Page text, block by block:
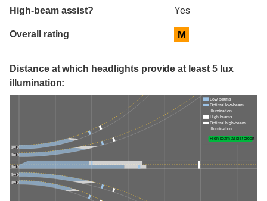
High-beam assist? Yes
Overall rating M
Distance at which headlights provide at least 5 lux
illumination:
Low beams
Optimal low-beam
illumination
High beams
Optimal high-beam
illumination
High-beam assist credit